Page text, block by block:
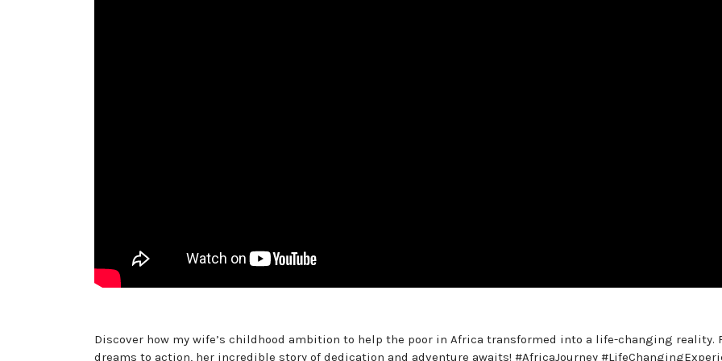
Discover how my wife’s childhood ambition to help the poor in Africa transformed into a life-changing reality.
dreams to action, her incredible story of dedication and adventure awaits! #AfricaJourney